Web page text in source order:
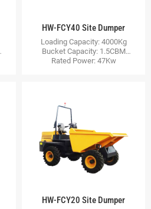
HW-FCY40 Site Dumper
Loading Capacity: 4000Kg
Bucket Capacity: 1.5CBM
Rated Power: 47Kw
HW-FCY20 Site Dumper